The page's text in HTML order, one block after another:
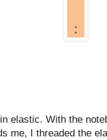
elastic. With the
me, I threaded the